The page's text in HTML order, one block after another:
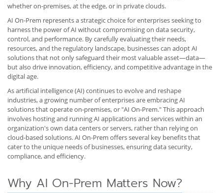
whether on-premises, at the edge, or in private clouds.
AI On-Prem represents a strategic choice for enterprises seeking to
harness the power of AI without compromising on data security,
control, and performance. By carefully evaluating their needs,
resources, and the regulatory landscape, businesses can adopt AI
solutions that not only safeguard their most valuable asset—data—
but also drive innovation, efficiency, and competitive advantage in the
digital age.
As artificial intelligence (AI) continues to evolve and reshape
industries, a growing number of enterprises are embracing AI
solutions that operate on-premises, or "AI On-Prem." This approach
involves hosting and running AI applications and services within an
organization's own data centers or servers, rather than relying on
cloud-based solutions. AI On-Prem offers several key benefits that
cater to the unique needs of businesses, ensuring data security,
compliance, and efficiency.
Why AI On-Prem Matters Now?